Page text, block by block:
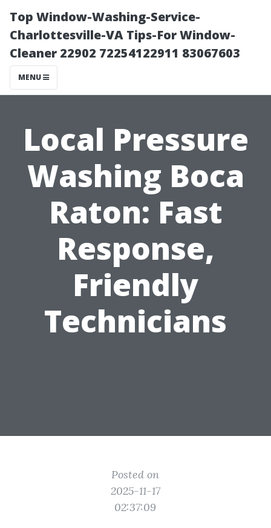
Top Window-Washing-Service-
Charlottesville-VA Tips-For Window-
Cleaner 22902 72254122911 83067603
MENU
Local Pressure
Washing Boca
Raton: Fast
Response,
Friendly
Technicians
Posted on
2025-11-17
02:37:09